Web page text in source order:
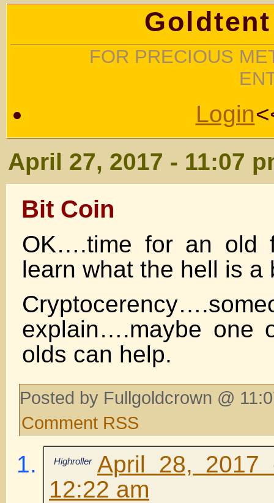
FOR PRECIOUS
Login
April 27, 2017 - 11:07
Bit Coin
OK….time for an old
learn what the hell is a
explain….maybe one
olds can help.
Posted by Fullgoldcrown @
Comment RSS
Highroller April 28,
12:22 am